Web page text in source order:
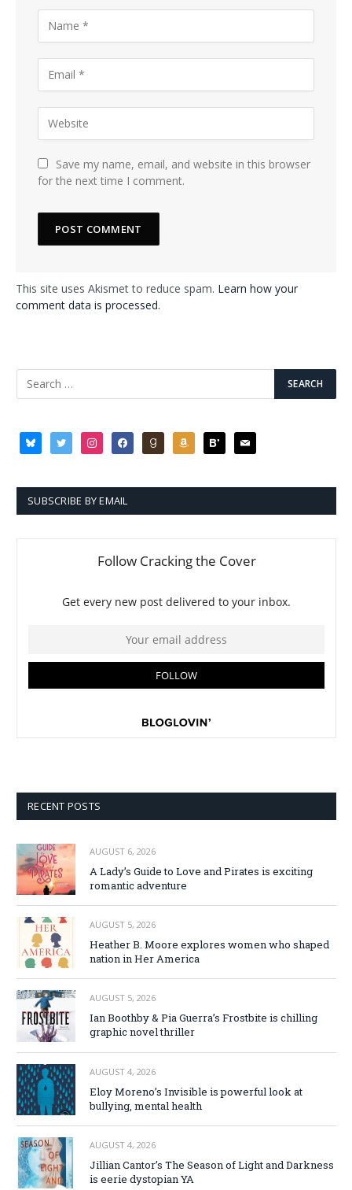
Save my name, email, and website in this browser
for the next time I comment.
This site uses Akismet to reduce spam. Learn how your
comment data is processed.
blueskytwitter instagramfacebookgoodreadsamazonbloglovin
mail
SUBSCRIBE BY EMAIL
RECENT POSTS
AUGUST 6, 2026
A Lady’s Guide to Love and Pirates is exciting
romantic adventure
AUGUST 5, 2026
Heather B. Moore explores women who shaped
nation in Her America
AUGUST 5, 2026
Ian Boothby & Pia Guerra’s Frostbite is chilling
graphic novel thriller
AUGUST 4, 2026
Eloy Moreno’s Invisible is powerful look at
bullying, mental health
AUGUST 4, 2026
Jillian Cantor’s The Season of Light and Darkness
is eerie dystopian YA